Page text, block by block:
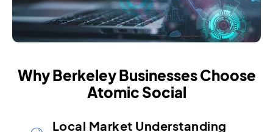
Why Berkeley Businesses Choose
Atomic Social
Local Market Understanding